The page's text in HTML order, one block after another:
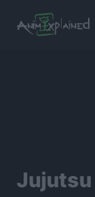
Jujutsu